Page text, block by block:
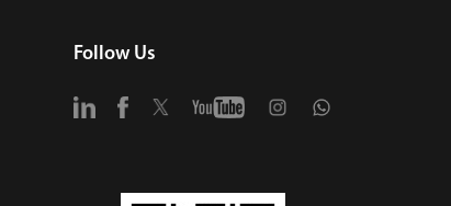
Follow Us